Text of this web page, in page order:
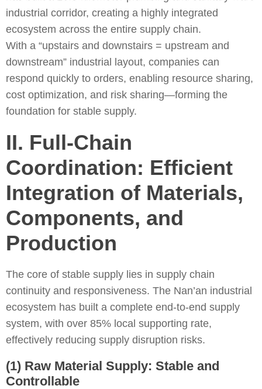
industrial corridor, creating a highly integrated
ecosystem across the entire supply chain.
With a “upstairs and downstairs = upstream and
downstream” industrial layout, companies can
respond quickly to orders, enabling resource sharing,
cost optimization, and risk sharing—forming the
foundation for stable supply.
II. Full-Chain
Coordination: Efficient
Integration of Materials,
Components, and
Production
The core of stable supply lies in supply chain
continuity and responsiveness. The Nan’an industrial
ecosystem has built a complete end-to-end supply
system, with over 85% local supporting rate,
effectively reducing supply disruption risks.
(1) Raw Material Supply: Stable and
Controllable